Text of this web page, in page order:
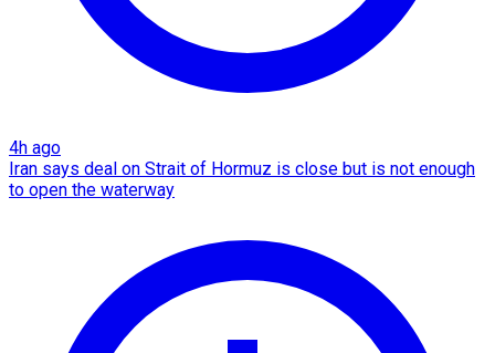
4h ago
Iran says deal on Strait of Hormuz is close but is not enough
to open the waterway